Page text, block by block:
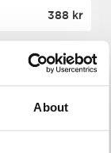
About
388 kr
700 kr